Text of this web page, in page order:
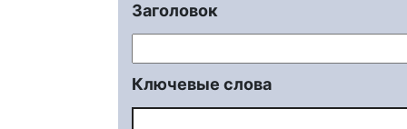
Заголовок
Ключевые слова